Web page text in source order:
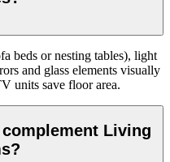
beds or nesting tables), light
and glass elements visually
units save floor area.
Living